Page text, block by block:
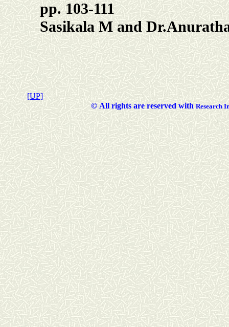
pp. 103-111
Sasikala M and
[UP]
©All rights are reserved with